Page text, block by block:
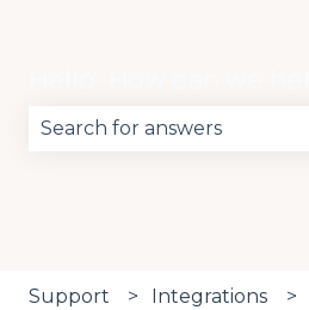
Support Integrations